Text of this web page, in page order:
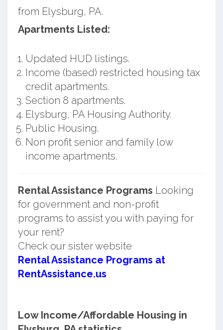
from Elysburg, PA.
Apartments Listed:
Updated HUD listings.
Income (based) restricted housing tax
credit apartments.
Section 8 apartments.
Elysburg, PA Housing Authority.
Public Housing.
Non profit senior and family low
income apartments.
Rental Assistance Programs Looking
for government and non-profit
programs to assist you with paying for
your rent?
Check our sister website
Rental Assistance Programs at
RentAssistance.us
Low Income/Affordable Housing in